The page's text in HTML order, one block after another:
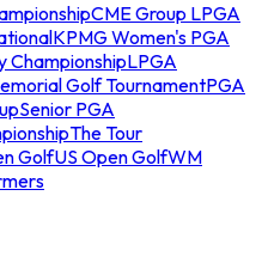
CME Group LPGA
KPMG Women's PGA
ChampionshipLPGA
Golf TournamentPGA
Senior PGA
The Tour
GolfUS Open GolfWM